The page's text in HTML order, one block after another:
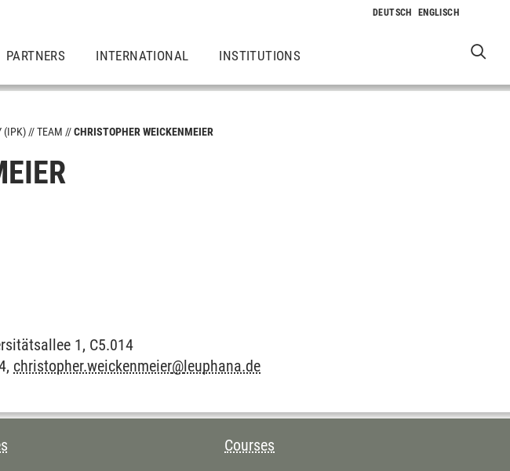
PARTNERS INTERNATIONAL INSTITUTIONS
(IPK) TEAM CHRISTOPHER WEICKENMEIER
1, C5.014
christopher.weickenmeier@leuphana.de
Courses